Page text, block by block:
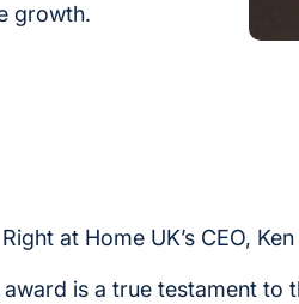
growth.
at Home UK’s CEO,
is a true testament to